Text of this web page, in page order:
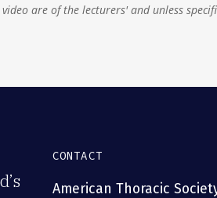
are of the lecturers' and unless
CONTACT
American Thoracic